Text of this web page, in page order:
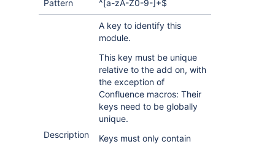
Pattern ^[a-zA-Z0-9-]+$
Description
A key to identify this
module.
This key must be unique
relative to the add on, with
the exception of
Confluence macros: Their
keys need to be globally
unique.
Keys must only contain